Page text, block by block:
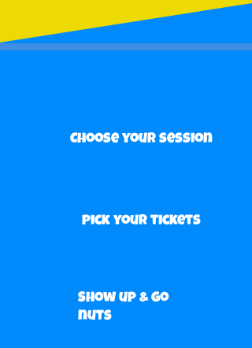
Choose your session
pick your tickets
Show up & go
nuts